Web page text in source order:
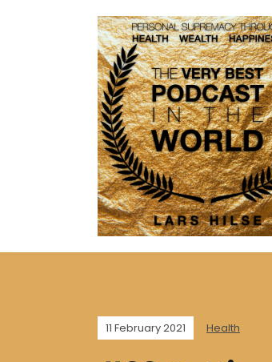
11 February 2021 Health